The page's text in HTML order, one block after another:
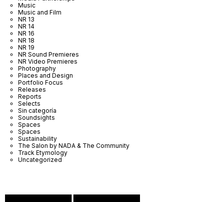
Music
Music and Film
NR 13
NR 14
NR 16
NR 18
NR 19
NR Sound Premieres
NR Video Premieres
Photography
Places and Design
Portfolio Focus
Releases
Reports
Selects
Sin categoría
Soundsights
Spaces
Spaces
Sustainability
The Salon by NADA & The Community
Track Etymology
Uncategorized